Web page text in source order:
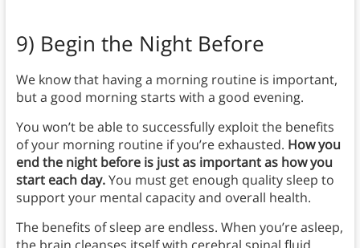
9) Begin the Night Before
We know that having a morning routine is important,
but a good morning starts with a good evening.
You won’t be able to successfully exploit the benefits
of your morning routine if you’re exhausted. How you
end the night before is just as important as how you
start each day.You must get enough quality sleep to
support your mental capacity and overall health.
The benefits of sleep are endless. When you’re asleep,